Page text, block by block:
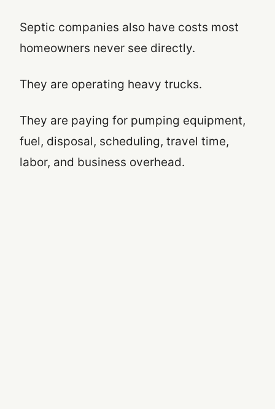
Septic companies also have costs most
homeowners never see directly.
They are operating heavy trucks.
They are paying for pumping equipment,
fuel, disposal, scheduling, travel time,
labor, and business overhead.